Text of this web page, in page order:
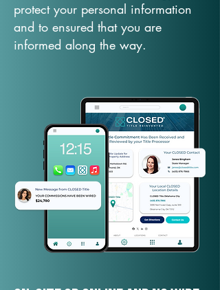
protect your personal information
and to ensured that you are
informed along the way.